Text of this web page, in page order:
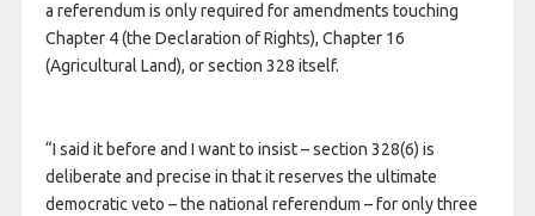
a referendum is only required for amendments touching
Chapter 4 (the Declaration of Rights), Chapter 16
(Agricultural Land), or section 328 itself.
“I said it before and I want to insist – section 328(6) is
deliberate and precise in that it reserves the ultimate
democratic veto – the national referendum – for only three